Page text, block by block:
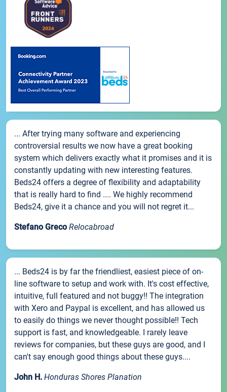
... After trying many software and experiencing
controversial results we now have a great booking
system which delivers exactly what it promises and it is
constantly updating with new interesting features.
Beds24 offers a degree of flexibility and adaptability
that is really hard to find .... We highly recommend
Beds24, give it a chance and you will not regret it...
Stefano Greco Relocabroad
... Beds24 is by far the friendliest, easiest piece of on-
line software to setup and work with. It's cost effective,
intuitive, full featured and not buggy!! The integration
with Xero and Paypal is excellent, and has allowed us
to easily do things we never thought possible!! Tech
support is fast, and knowledgeable. I rarely leave
reviews for companies, but these guys are good, and I
can't say enough good things about these guys....
John H. Honduras Shores Planation